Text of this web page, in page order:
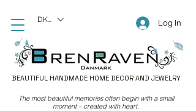
BEAUTIFUL HANDMADE HOME DECOR AND JEWELRY
Log In
DKK (kr)
The most beautiful memories often begin with a small
moment – created with heart.